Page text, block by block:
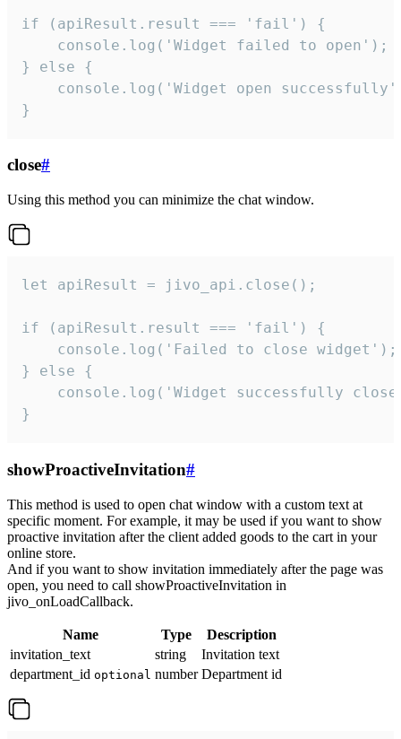
if (apiResult.result === 'fail') {
    console.log('Widget failed to open');
} else {
console.log('Widget open
}
close#
Using this method you can minimize the chat window.
let apiResult = jivo_api.close();
if (apiResult.result === 'fail') {
    console.log('Failed to close widget');
} else {
console.log('Widget successfully
}
showProactiveInvitation#
This method is used to open chat window with a custom text at
specific moment. For example, it may be used if you want to show
proactive invitation after the client added goods to the cart in your
online store.
And if you want to show invitation immediately after the page was
open, you need to call showProactiveInvitation in
jivo_onLoadCallback.
Name Type
Description
invitation_text
string
Invitation text
department_id optional number Department id